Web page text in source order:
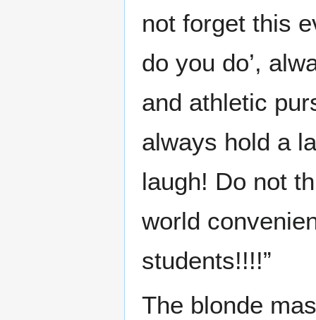
not forget this
do you do’,
and athletic
always hold a
laugh! Do not
world
students!!!!”
The blonde